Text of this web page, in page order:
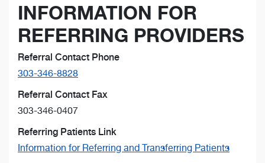
INFORMATION FOR
REFERRING PROVIDERS
Referral Contact Phone
303-346-8828
Referral Contact Fax
303-346-0407
Referring Patients Link
Information for Referring and Transferring Patients